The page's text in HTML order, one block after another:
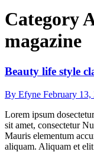
Category
magazine
Beauty life style
By Efyne February 13,
Lorem ipsum
sit amet, consectetur
Mauris elementum
aliquam. Aliquam et